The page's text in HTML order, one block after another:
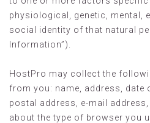
physiological, genetic, mental,
social identity of that natural
Information”).
HostPro may collect the
from you: name, address, date
postal address, e-mail
about the type of browser you